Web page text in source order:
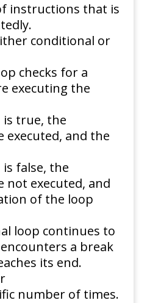
instructions that is
conditional or
checks for a
executing the
true, the
executed, and the
false, the
not executed, and
of the loop
loop continues to
a break
its end.
number of times.